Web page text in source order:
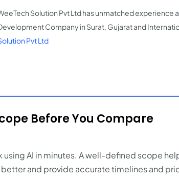
Solution Pvt Ltd has unmatched experience
Company in Surat, Gujarat and
Pvt Ltd
Before You Compare
AI in minutes. A well-defined scope
and provide accurate timelines and